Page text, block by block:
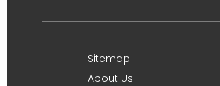
Sitemap
About Us